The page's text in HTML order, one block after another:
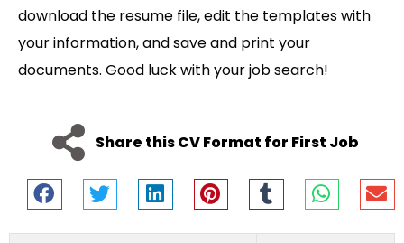
download the resume file, edit the templates with
your information, and save and print your
documents. Good luck with your job search!
Share this CV Format for First Job